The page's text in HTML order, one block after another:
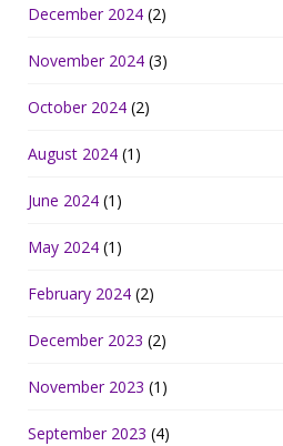
December 2024 (2)
November 2024 (3)
October 2024 (2)
August 2024 (1)
June 2024 (1)
May 2024 (1)
February 2024 (2)
December 2023 (2)
November 2023 (1)
September 2023 (4)